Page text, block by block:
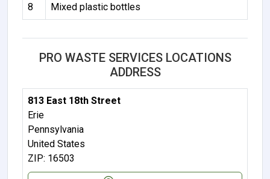
8 Mixed plastic bottles
PRO WASTE SERVICES LOCATIONS
ADDRESS
813 East 18th Street
Erie
Pennsylvania
United States
ZIP: 16503